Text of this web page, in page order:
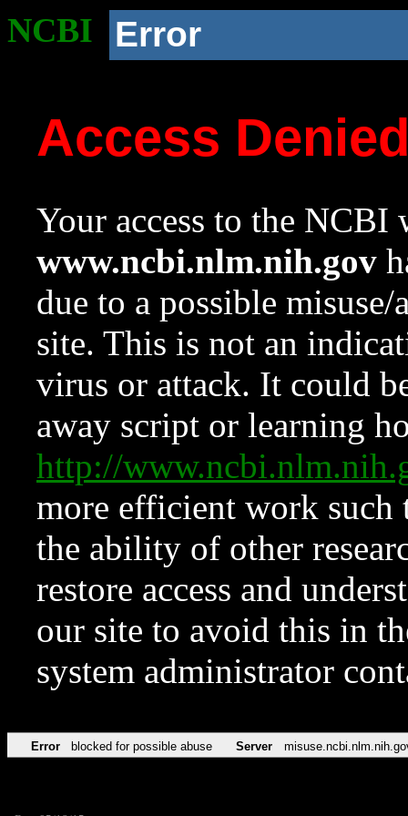
NCBI Error
Access
Your access to the NCBI
www.ncbi.nlm.nih.gov
due to a possible
site. This is not an
virus or attack. It could
away script or learning
http://
more efficient work such
the ability of other
restore access and
our site to avoid this in
system administrator
Error blocked for possible abuse Server